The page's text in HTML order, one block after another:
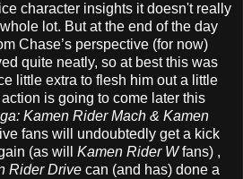
character insights it doesn't really
lot. But at the end of the day
Chase’s perspective (for now)
quite neatly, so at best this was
little extra to flesh him out a little
is going to come later this
Kamen Rider Mach & Kamen
fans will undoubtedly get a kick
(as will Kamen Rider Wfans) ,
Rider Drive can (and has) done a